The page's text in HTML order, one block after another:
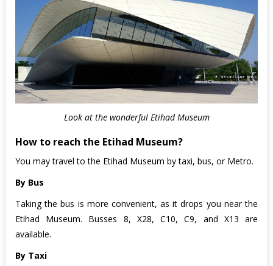
Look at the wonderful Etihad Museum
How to reach the Etihad Museum?
You may travel to the Etihad Museum by taxi, bus, or Metro.
By Bus
Taking the bus is more convenient, as it drops you near the
Etihad Museum. Busses 8, X28, C10, C9, and X13 are
available.
By Taxi